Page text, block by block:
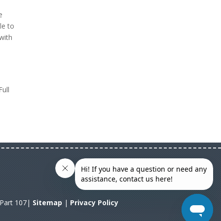
to
107| Sitemap | Privacy Policy